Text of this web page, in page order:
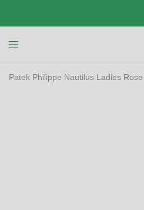
Patek Philippe Nautilus Ladies